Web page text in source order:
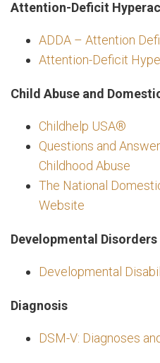
Attention-Deficit
ADDA – Attention
Attention-Deficit
Child Abuse and
Childhelp USA®
Questions and
Childhood Abuse
The National
Website
Developmental Disorders
Developmental
Diagnosis
DSM-V: Diagnoses